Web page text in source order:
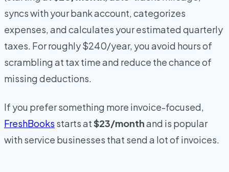
syncs with your bank account, categorizes
expenses, and calculates your estimated quarterly
taxes. For roughly $240/year, you avoid hours of
scrambling at tax time and reduce the chance of
missing deductions.
If you prefer something more invoice-focused,
FreshBooks starts at$23/monthand is popular
with service businesses that send a lot of invoices.